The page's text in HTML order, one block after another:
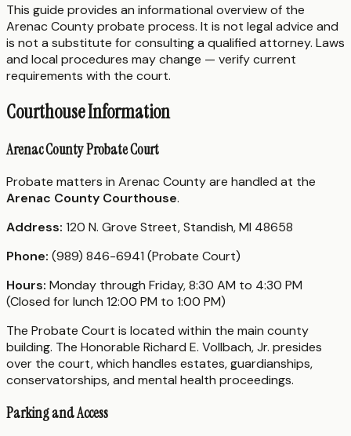
This guide provides an informational overview of the
Arenac County probate process. It is not legal advice and
is not a substitute for consulting a qualified attorney. Laws
and local procedures may change — verify current
requirements with the court.
Courthouse Information
Arenac County Probate Court
Probate matters in Arenac County are handled at the
Arenac County Courthouse.
Address: 120 N. Grove Street, Standish, MI 48658
Phone: (989) 846-6941 (Probate Court)
Hours: Monday through Friday, 8:30 AM to 4:30 PM
(Closed for lunch 12:00 PM to 1:00 PM)
The Probate Court is located within the main county
building. The Honorable Richard E. Vollbach, Jr. presides
over the court, which handles estates, guardianships,
conservatorships, and mental health proceedings.
Parking and Access